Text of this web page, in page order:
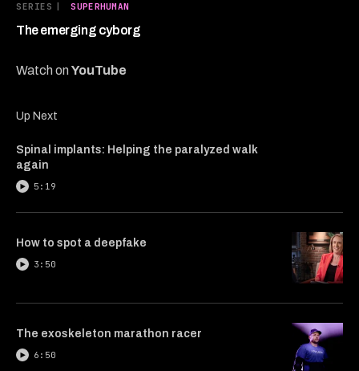
SERIES | SUPERHUMAN
The emerging cyborg
Watch onYouTube
minutes,
8
Up Next
Spinal implants: Helping the paralyzed walk
again
5:19
How to spot a deepfake
3:50
The exoskeleton marathon racer
6:50